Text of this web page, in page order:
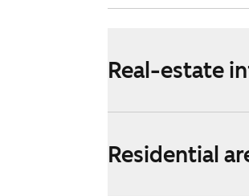
Real-estate
Residential